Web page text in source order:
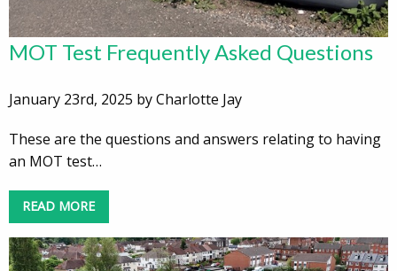
MOT Test Frequently Asked Questions
January 23rd, 2025 by Charlotte Jay
These are the questions and answers relating to having
an MOT test…
READ MORE